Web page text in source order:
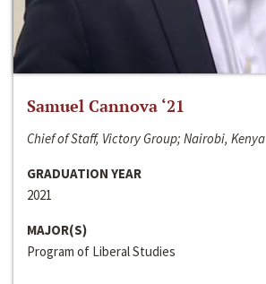
Samuel Cannova ‘21
Chief of Staff, Victory Group; Nairobi, Kenya
GRADUATION YEAR
2021
MAJOR(S)
Program of Liberal Studies